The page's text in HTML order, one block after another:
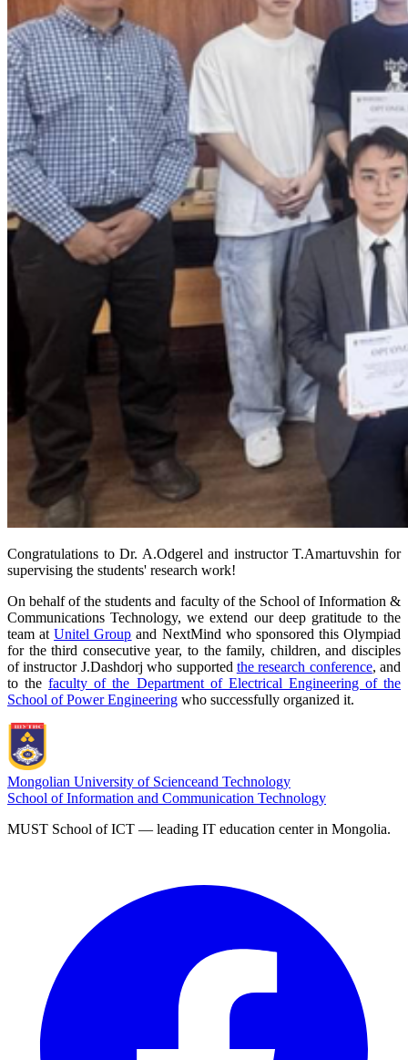
Congratulations to Dr. A.Odgerel and instructor T.Amartuvshin for
supervising the students' research work!
On behalf of the students and faculty of the School of Information &
Communications Technology, we extend our deep gratitude to the
team atUnitel Group and NextMind who sponsored this Olympiad
for the third consecutive year, to the family, children, and disciples
of instructor J.Dashdorj who supported the research conference, and
to thefaculty of the Department of Electrical Engineering of the
School of Power Engineering who successfully organized it.
Mongolian University of Scienceand Technology
School of Information and Communication Technology
MUST School of ICT — leading IT education center in Mongolia.